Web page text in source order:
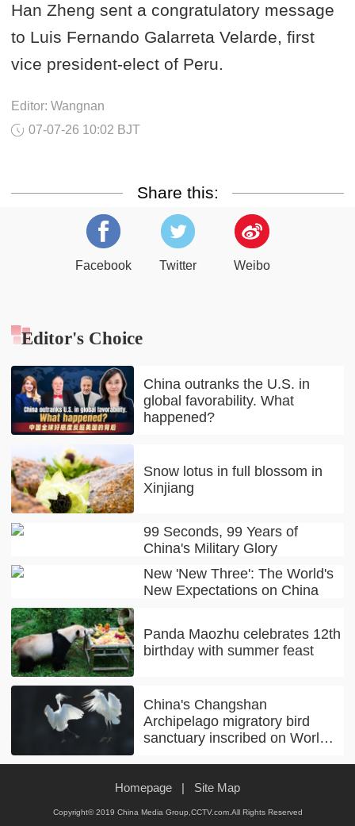
Han Zheng sent a congratulatory message
to Luis Fernando Galarreta Velarde, first
vice president-elect of Peru.
Editor: Wangnan
07-07-26 10:02 BJT
Share this:
Facebook Twitter Weibo
Editor's Choice
China outranks the U.S. in
global favorability. What
happened?
Snow lotus in full blossom in
Xinjiang
99 Seconds, 99 Years of
China's Military Glory
New 'New Three': The World's
New Expectations on China
Panda Maozhu celebrates 12th
birthday with summer feast
China's Changshan
Archipelago migratory bird
sanctuary inscribed on World
Homepage Site Map
Copyright© 2019 China Media Group,CCTV.com.All Rights Reserved